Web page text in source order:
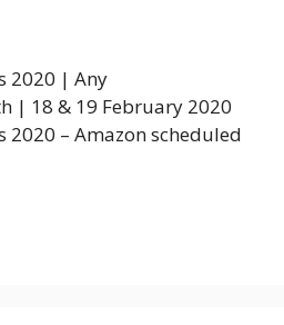
2020 | Any
| 18 & 19 February 2020
2020 – Amazon scheduled